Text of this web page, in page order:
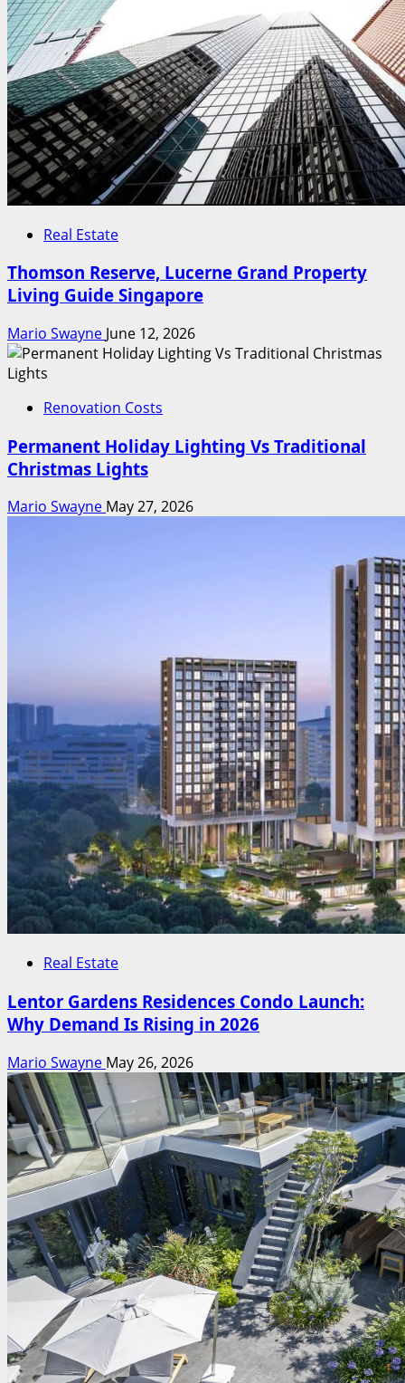
Real Estate
Thomson Reserve, Lucerne Grand Property
Living Guide Singapore
Mario Swayne June 12, 2026
Renovation Costs
Permanent Holiday Lighting Vs Traditional
Christmas Lights
Mario Swayne May 27, 2026
Real Estate
Lentor Gardens Residences Condo Launch:
Why Demand Is Rising in 2026
Mario Swayne May 26, 2026